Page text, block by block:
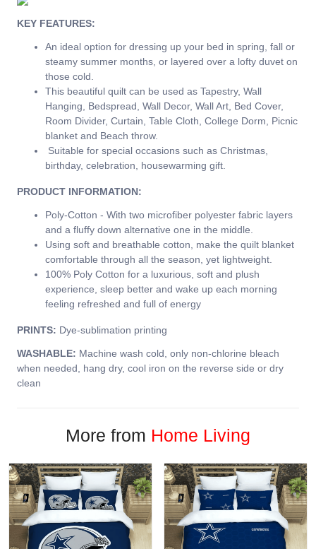
KEY FEATURES:
An ideal option for dressing up your bed in spring, fall or
steamy summer months, or layered over a lofty duvet on
those cold.
This beautiful quilt can be used as Tapestry, Wall
Hanging, Bedspread, Wall Decor, Wall Art, Bed Cover,
Room Divider, Curtain, Table Cloth, College Dorm, Picnic
blanket and Beach throw.
Suitable for special occasions such as Christmas,
birthday, celebration, housewarming gift.
PRODUCT INFORMATION:
Poly-Cotton - With two microfiber polyester fabric layers
and a fluffy down alternative one in the middle.
Using soft and breathable cotton, make the quilt blanket
comfortable through all the season, yet lightweight.
100% Poly Cotton for a luxurious, soft and plush
experience, sleep better and wake up each morning
feeling refreshed and full of energy
PRINTS: Dye-sublimation printing
WASHABLE: Machine wash cold, only non-chlorine bleach
when needed, hang dry, cool iron on the reverse side or dry
clean
More from Home Living